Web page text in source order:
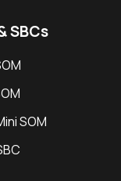
SBCs
SOM